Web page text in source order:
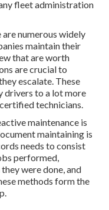
fleet administration
numerous widely
maintain their
that are worth
are crucial to
escalate. These
drivers to a lot more
technicians.
maintenance is
maintaining is
needs to consist
performed,
were done, and
methods form the